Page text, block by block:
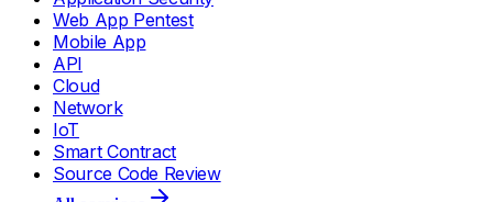
Web App Pentest
Mobile App
API
Cloud
Network
IoT
Smart Contract
Source Code Review